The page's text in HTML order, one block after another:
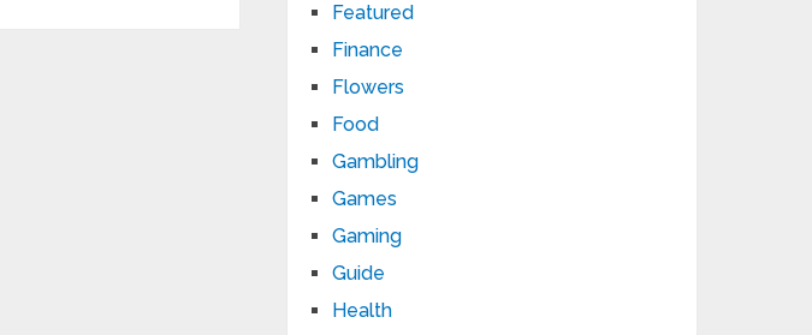
Featured
Finance
Flowers
Food
Gambling
Games
Gaming
Guide
Health